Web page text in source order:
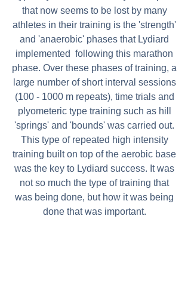
that now seems to be lost by many
athletes in their training is the 'strength'
and 'anaerobic' phases that Lydiard
implemented  following this marathon
phase. Over these phases of training, a
large number of short interval sessions
(100 - 1000 m repeats), time trials and
plyometeric type training such as hill
'springs' and 'bounds' was carried out.
This type of repeated high intensity
training built on top of the aerobic base
was the key to Lydiard success. It was
not so much the type of training that
was being done, but how it was being
done that was important.